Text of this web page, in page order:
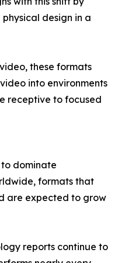
design in a
these formats
into environments
receptive to focused
dominate
formats that
are expected to grow
reports continue to